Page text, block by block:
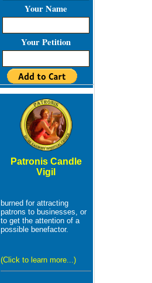
Your Name
Your Petition
Patronis Candle
Vigil
burned for attracting
patrons to businesses, or
to get the attention of a
possible benefactor.
(Click to learn more...)